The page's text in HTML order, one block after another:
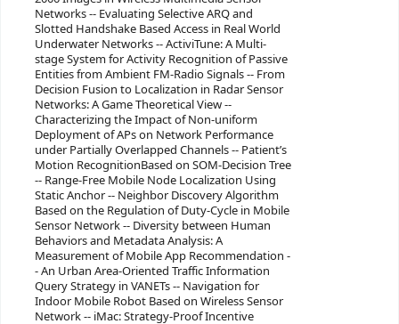
Networks -- Evaluating Selective ARQ and
Slotted Handshake Based Access in Real World
Underwater Networks -- ActiviTune: A Multi-
stage System for Activity Recognition of Passive
Entities from Ambient FM-Radio Signals -- From
Decision Fusion to Localization in Radar Sensor
Networks: A Game Theoretical View --
Characterizing the Impact of Non-uniform
Deployment of APs on Network Performance
under Partially Overlapped Channels -- Patient’s
Motion RecognitionBased on SOM-Decision Tree
-- Range-Free Mobile Node Localization Using
Static Anchor -- Neighbor Discovery Algorithm
Based on the Regulation of Duty-Cycle in Mobile
Sensor Network -- Diversity between Human
Behaviors and Metadata Analysis: A
Measurement of Mobile App Recommendation -
- An Urban Area-Oriented Traffic Information
Query Strategy in VANETs -- Navigation for
Indoor Mobile Robot Based on Wireless Sensor
Network -- iMac: Strategy-Proof Incentive